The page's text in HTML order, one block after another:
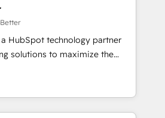
zone. What we do ➤
weeks, with workflows built
not a template. ➤ Migration:
CRM. Zero downtime, full data
Sales, marketing, and
➤ AI and Integrations: Layer
HubSpot technology partner
solutions to maximize the
of HubSpot. The fastest-
& facilitator, MakeWebBetter,
of HubSpot expertise &
Trust us to